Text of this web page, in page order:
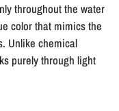
throughout the water
color that mimics the
Unlike chemical
purely through light